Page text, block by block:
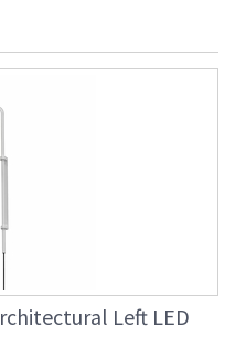
Left LED